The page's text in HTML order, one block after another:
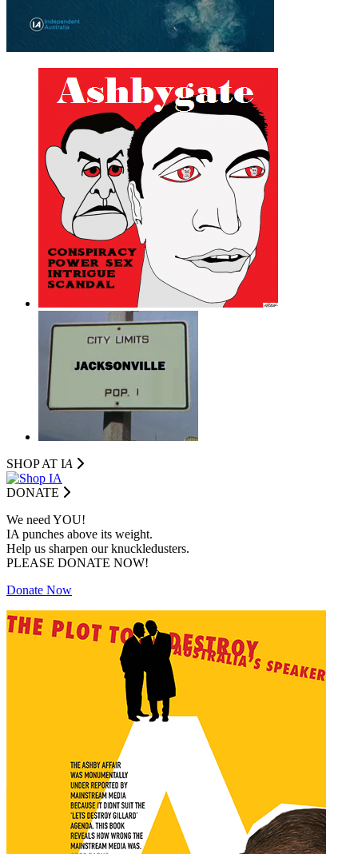
SHOP AT IA
DONATE
We need YOU!
IA punches above its weight.
Help us sharpen our knuckledusters.
PLEASE DONATE NOW!
Donate Now